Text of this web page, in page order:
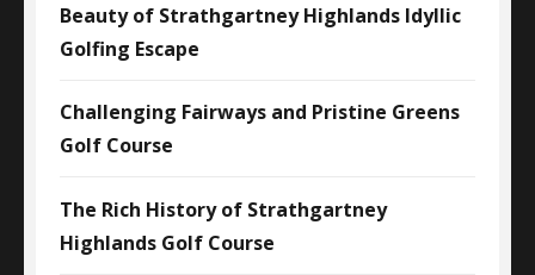
Beauty of Strathgartney Highlands Idyllic
Golfing Escape
Challenging Fairways and Pristine Greens
Golf Course
The Rich History of Strathgartney
Highlands Golf Course